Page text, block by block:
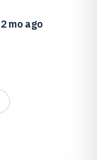
2 mo ago